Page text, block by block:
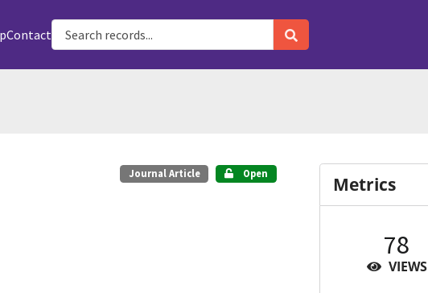
Contact
Journal Article Open
Metrics
78
VIEWS